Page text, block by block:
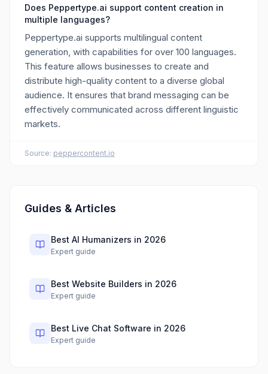
Does Peppertype.ai support content creation in
multiple languages?
Peppertype.ai supports multilingual content
generation, with capabilities for over 100 languages.
This feature allows businesses to create and
distribute high-quality content to a diverse global
audience. It ensures that brand messaging can be
effectively communicated across different linguistic
markets.
Source: peppercontent.io
Guides & Articles
Best AI Humanizers in 2026
Expert guide
Best Website Builders in 2026
Expert guide
Best Live Chat Software in 2026
Expert guide